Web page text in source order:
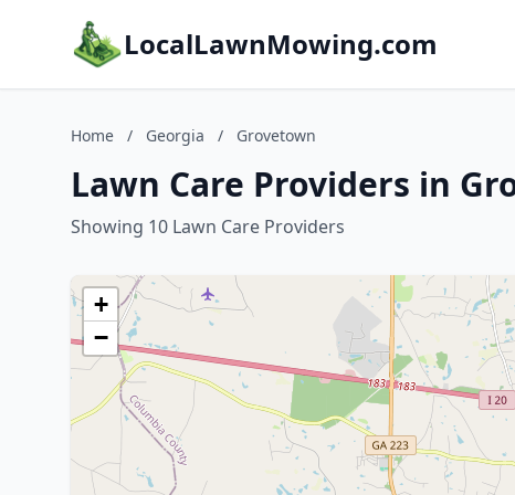
LocalLawnMowing.com
Home / Georgia / Grovetown
Lawn Care Providers in
Showing 10 Lawn Care Providers
+
−